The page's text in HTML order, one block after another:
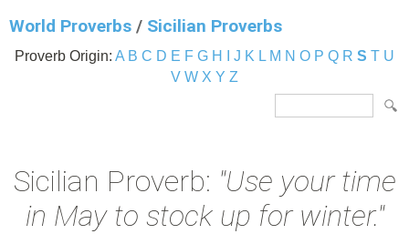
World Proverbs / Sicilian Proverbs
Proverb Origin: A B C D E F G H J K L M N O P Q R S T U
V W X Y Z
Sicilian Proverb: "Use your time
in May to stock up for winter."